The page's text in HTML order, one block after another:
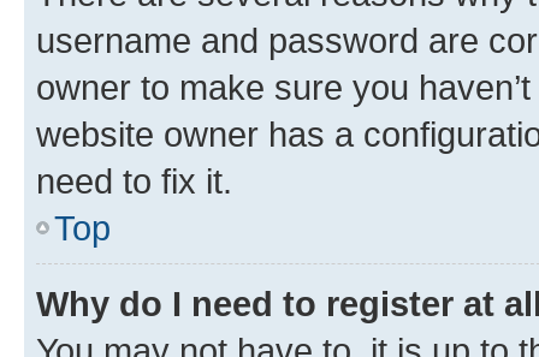
username and password are
owner to make sure you
website owner has a
need to fix it.
Top
Why do I need to register at